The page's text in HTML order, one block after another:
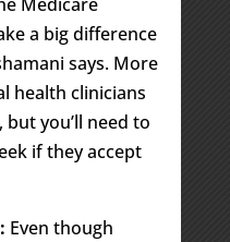
a big difference
says. More
health clinicians
you’ll need to
if they accept
Even though